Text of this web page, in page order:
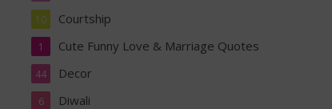
Courtship
10
Cute Funny Love & Marriage Quotes
1
Decor
44
Diwali
6